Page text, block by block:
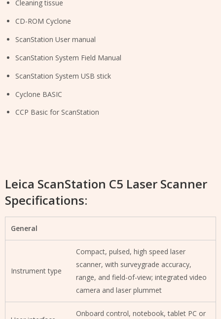
Cleaning tissue
CD-ROM Cyclone
ScanStation User manual
ScanStation System Field Manual
ScanStation System USB stick
Cyclone BASIC
CCP Basic for ScanStation
Leica ScanStation C5 Laser Scanner
Specifications:
General
Instrument type
Compact, pulsed, high speed laser
scanner, with surveygrade accuracy,
range, and field-of-view; integrated video
camera and laser plummet
Onboard control, notebook, tablet PC or